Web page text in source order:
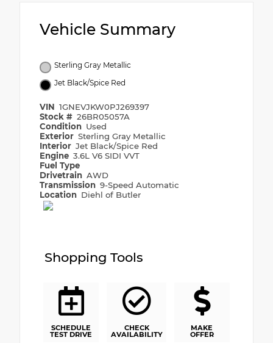
Vehicle Summary
Sterling Gray Metallic
Jet Black/Spice Red
VIN 1GNEVJKW0PJ269397
Stock # 26BR05057A
Condition Used
Exterior Sterling Gray Metallic
Interior Jet Black/Spice Red
Engine 3.6L V6 SIDI VVT
Fuel Type
Drivetrain AWD
Transmission 9-Speed Automatic
Location Diehl of Butler
Shopping Tools
SCHEDULE
TEST DRIVE
CHECK
AVAILABILITY
MAKE
OFFER